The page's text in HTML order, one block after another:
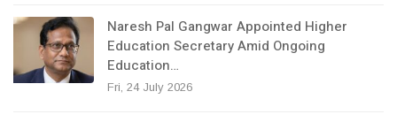
Naresh Pal Gangwar Appointed Higher
Education Secretary Amid Ongoing
Education…
Fri, 24 July 2026